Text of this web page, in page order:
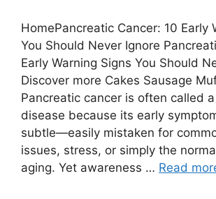
HomePancreatic Cancer: 10 Early
You Should Never Ignore
Early Warning Signs You Should
Discover more Cakes Sausage
Pancreatic cancer is often called a
disease because its early
subtle—easily mistaken for
issues, stress, or simply the
aging. Yet awareness … Read